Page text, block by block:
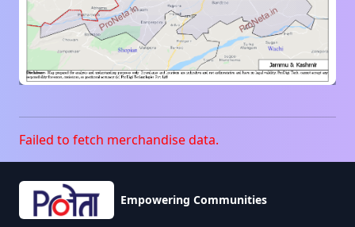
Failed to fetch merchandise data.
Empowering Communities